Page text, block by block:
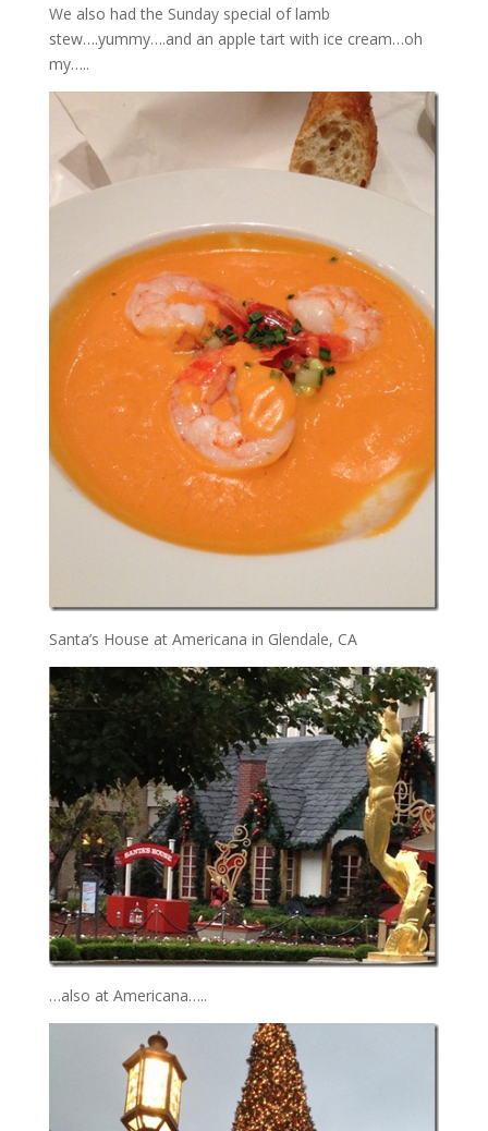
We also had the Sunday special of lamb
stew….yummy….and an apple tart with ice cream…oh
my…..
Santa’s House at Americana in Glendale, CA
…also at Americana…..